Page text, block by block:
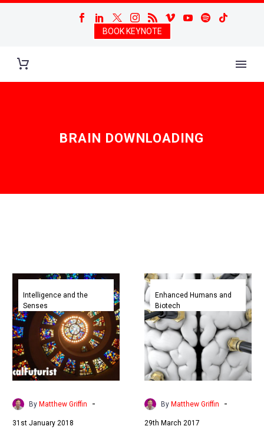
BOOK KEYNOTE
BRAIN DOWNLOADING
Researchers
use
mind-
reading
AI
to
put
people’s
thoughts
TV
Intelligence and the
Senses
By Matthew Griffin -
31st January 2018
Lifting
the
curtain
on
NeuraLink,
Elon
Musk’s
adventure
humans
Enhanced Humans and
Biotech
By Matthew Griffin -
29th March 2017